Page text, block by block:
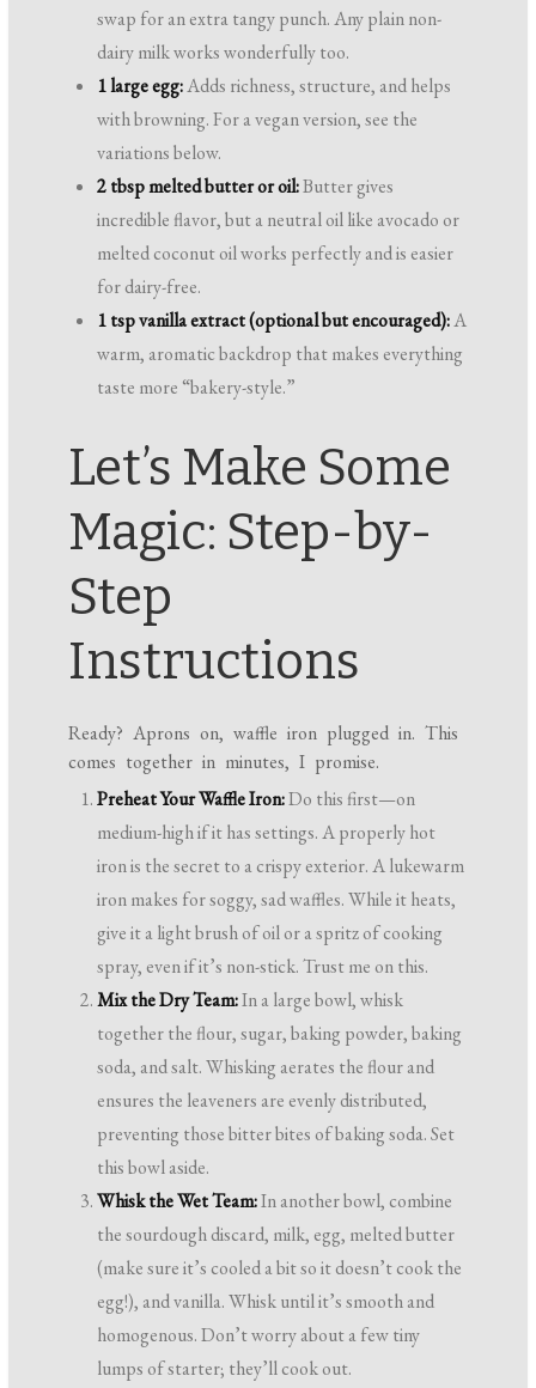
swap for an extra tangy punch. Any plain non-
dairy milk works wonderfully too.
1 large egg:Adds richness, structure, and helps
with browning. For a vegan version, see the
variations below.
2 tbsp melted butter or oil:Butter gives
incredible flavor, but a neutral oil like avocado or
melted coconut oil works perfectly and is easier
for dairy-free.
1 tsp vanilla extract (optional but encouraged):A
warm, aromatic backdrop that makes everything
taste more “bakery-style.”
Let’s Make Some
Magic: Step-by-
Step
Instructions
Ready? Aprons on, waffle iron plugged in. This
comes together in minutes, I promise.
Preheat Your Waffle Iron:Do this first—on
medium-high if it has settings. A properly hot
iron is the secret to a crispy exterior. A lukewarm
iron makes for soggy, sad waffles. While it heats,
give it a light brush of oil or a spritz of cooking
spray, even if it’s non-stick. Trust me on this.
Mix the Dry Team:In a large bowl, whisk
together the flour, sugar, baking powder, baking
soda, and salt. Whisking aerates the flour and
ensures the leaveners are evenly distributed,
preventing those bitter bites of baking soda. Set
this bowl aside.
Whisk the Wet Team:In another bowl, combine
the sourdough discard, milk, egg, melted butter
(make sure it’s cooled a bit so it doesn’t cook the
egg!), and vanilla. Whisk until it’s smooth and
homogenous. Don’t worry about a few tiny
lumps of starter; they’ll cook out.